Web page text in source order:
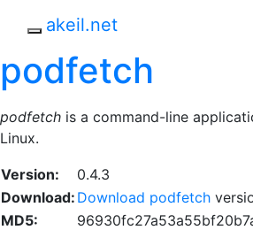
akeil.net
podfetch
podfetch is a command-line
Linux.
Version:
0.4.3
Download: Download podfetch
MD5: